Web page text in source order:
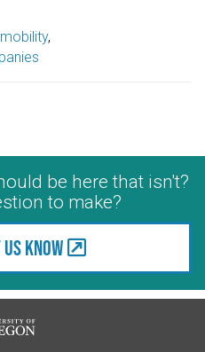
be here that isn't?
to make?
know